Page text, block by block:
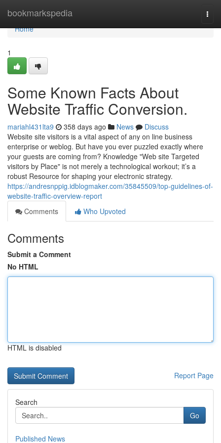
bookmarkspedia
Home
Home
1
Some Known Facts About
Website Traffic Conversion.
mariahl431lta9 358 days ago News
Discuss
Website site visitors is a vital aspect of any on line business
enterprise or weblog. But have you ever puzzled exactly where
your guests are coming from? Knowledge "Web site Targeted
visitors by Place" is not merely a technological workout; it’s a
robust Resource for shaping your electronic strategy.
https://andresnppig.idblogmaker.com/35845509/top-guidelines-of-
website-traffic-overview-report
Comments
Who Upvoted
Comments
Submit a Comment
No HTML
HTML is disabled
Report Page
Search
Go
Published News